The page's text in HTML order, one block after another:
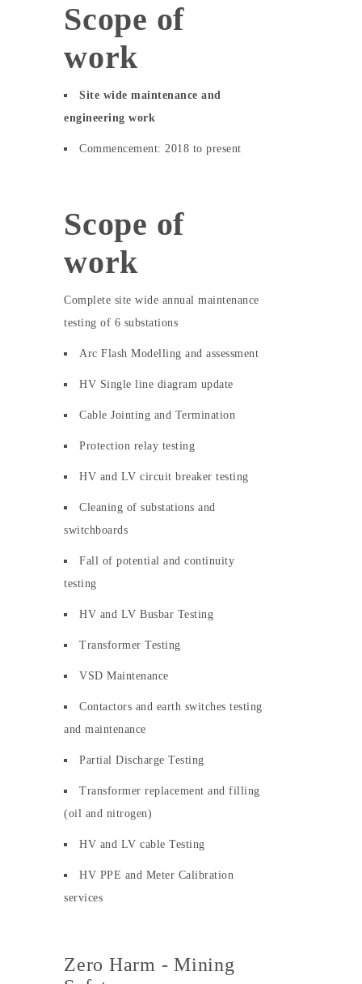
Scope of
work
Site wide maintenance and
engineering work
Commencement: 2018 to present
Scope of
work
Complete site wide annual maintenance
testing of 6 substations
Arc Flash Modelling and assessment
HV Single line diagram update
Cable Jointing and Termination
Protection relay testing
HV and LV circuit breaker testing
Cleaning of substations and
switchboards
Fall of potential and continuity
testing
HV and LV Busbar Testing
Transformer Testing
VSD Maintenance
Contactors and earth switches testing
and maintenance
Partial Discharge Testing
Transformer replacement and filling
(oil and nitrogen)
HV and LV cable Testing
HV PPE and Meter Calibration
services
Zero Harm - Mining